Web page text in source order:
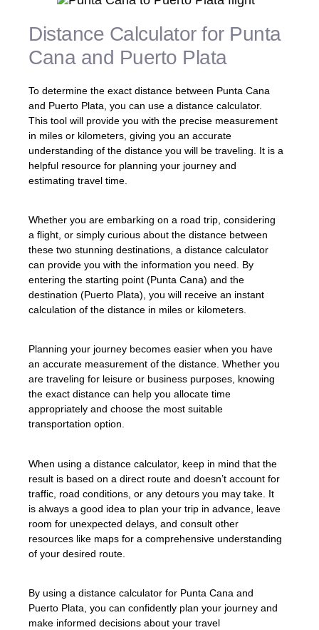
Distance Calculator for Punta
Cana and Puerto Plata
To determine the exact distance between Punta Cana
and Puerto Plata, you can use a distance calculator.
This tool will provide you with the precise measurement
in miles or kilometers, giving you an accurate
understanding of the distance you will be traveling. It is a
helpful resource for planning your journey and
estimating travel time.
Whether you are embarking on a road trip, considering
a flight, or simply curious about the distance between
these two stunning destinations, a distance calculator
can provide you with the information you need. By
entering the starting point (Punta Cana) and the
destination (Puerto Plata), you will receive an instant
calculation of the distance in miles or kilometers.
Planning your journey becomes easier when you have
an accurate measurement of the distance. Whether you
are traveling for leisure or business purposes, knowing
the exact distance can help you allocate time
appropriately and choose the most suitable
transportation option.
When using a distance calculator, keep in mind that the
result is based on a direct route and doesn’t account for
traffic, road conditions, or any detours you may take. It
is always a good idea to plan your trip in advance, leave
room for unexpected delays, and consult other
resources like maps for a comprehensive understanding
of your desired route.
By using a distance calculator for Punta Cana and
Puerto Plata, you can confidently plan your journey and
make informed decisions about your travel